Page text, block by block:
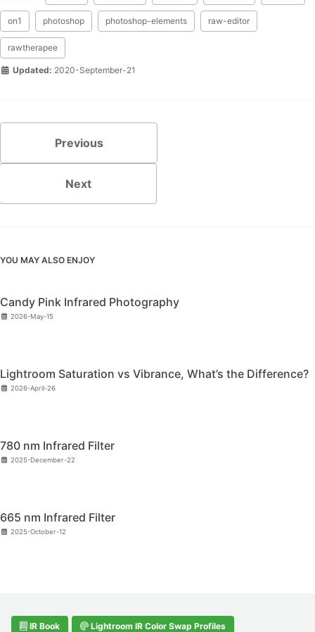
on1 photoshop photoshop-elements raw-editor
rawtherapee
Updated: 2020-September-21
Previous
Next
YOU MAY ALSO ENJOY
Candy Pink Infrared Photography
2026-May-15
Lightroom Saturation vs Vibrance, What’s the Difference?
2026-April-26
780 nm Infrared Filter
2025-December-22
665 nm Infrared Filter
2025-October-12
IR Book Lightroom IR Color Swap Profiles